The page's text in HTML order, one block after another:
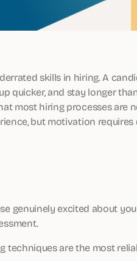
skills in hiring. A
quicker, and stay longer
most hiring processes are
but motivation requires
genuinely excited about
are the most